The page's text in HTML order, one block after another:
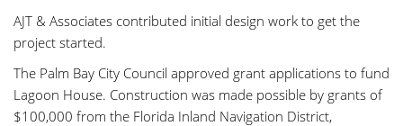
AJT & Associates contributed initial design work to get the
project started.
The Palm Bay City Council approved grant applications to fund
Lagoon House. Construction was made possible by grants of
$100,000 from the Florida Inland Navigation District,